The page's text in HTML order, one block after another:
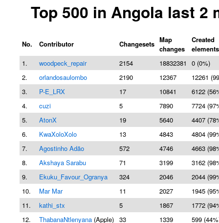
Top 500 in Angola last 2
No. Contributor Changesets Map
changes
Created
elements
1.
woodpeck_repair 2154 18832381
0 (0%)
2.
orlandosaulombo 2190 12367
12261
3.
P-E_LRX 17 10841
6122
4.
cuzi 5 7890
7724
5.
AtonX 19 5640
4407
6.
KwaXoloXolo 13 4843
4804
7.
Agostinho Adão 572 4746
4663
8.
Akshaya Sarabu 71 3199
3162
9.
Ekuku_Favour_Ogranya 324 2046
2044
10.
Mar Mar 11 2027
1945
11.
kathi_stx 5 1867
1772
12.
ThabanaNtlenyana (Apple) 33 1339
599